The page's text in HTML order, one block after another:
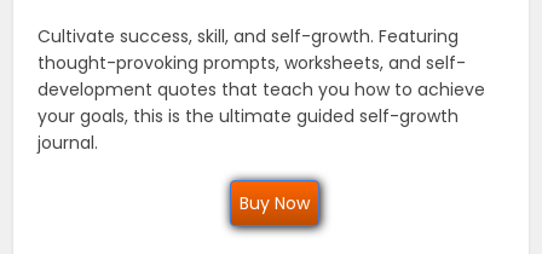
Cultivate success, skill, and self-growth. Featuring
thought-provoking prompts, worksheets, and self-
development quotes that teach you how to achieve
your goals, this is the ultimate guided self-growth
journal.
Buy Now